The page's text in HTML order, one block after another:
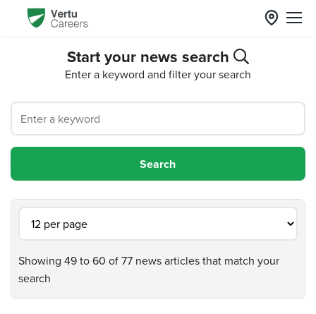
Start your news search
Enter a keyword and filter your search
Showing 49 to 60 of 77 news articles that match your
search